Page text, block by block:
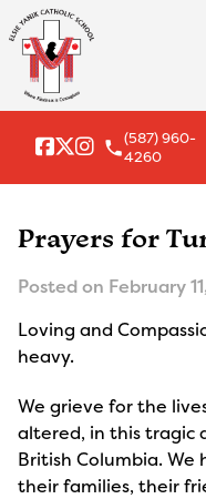
local_phone(587) 960-
4260
Prayers for
Posted on February
Loving and
heavy.
We grieve for the
altered, in this tragic
British Columbia.
their families, their